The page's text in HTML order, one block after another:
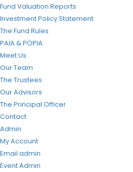
Fund Valuation Reports
Investment Policy Statement
The Fund Rules
PAIA & POPIA
Meet Us
Our Team
The Trustees
Our Advisors
The Principal Officer
Contact
Admin
My Account
Email admin
Event Admin